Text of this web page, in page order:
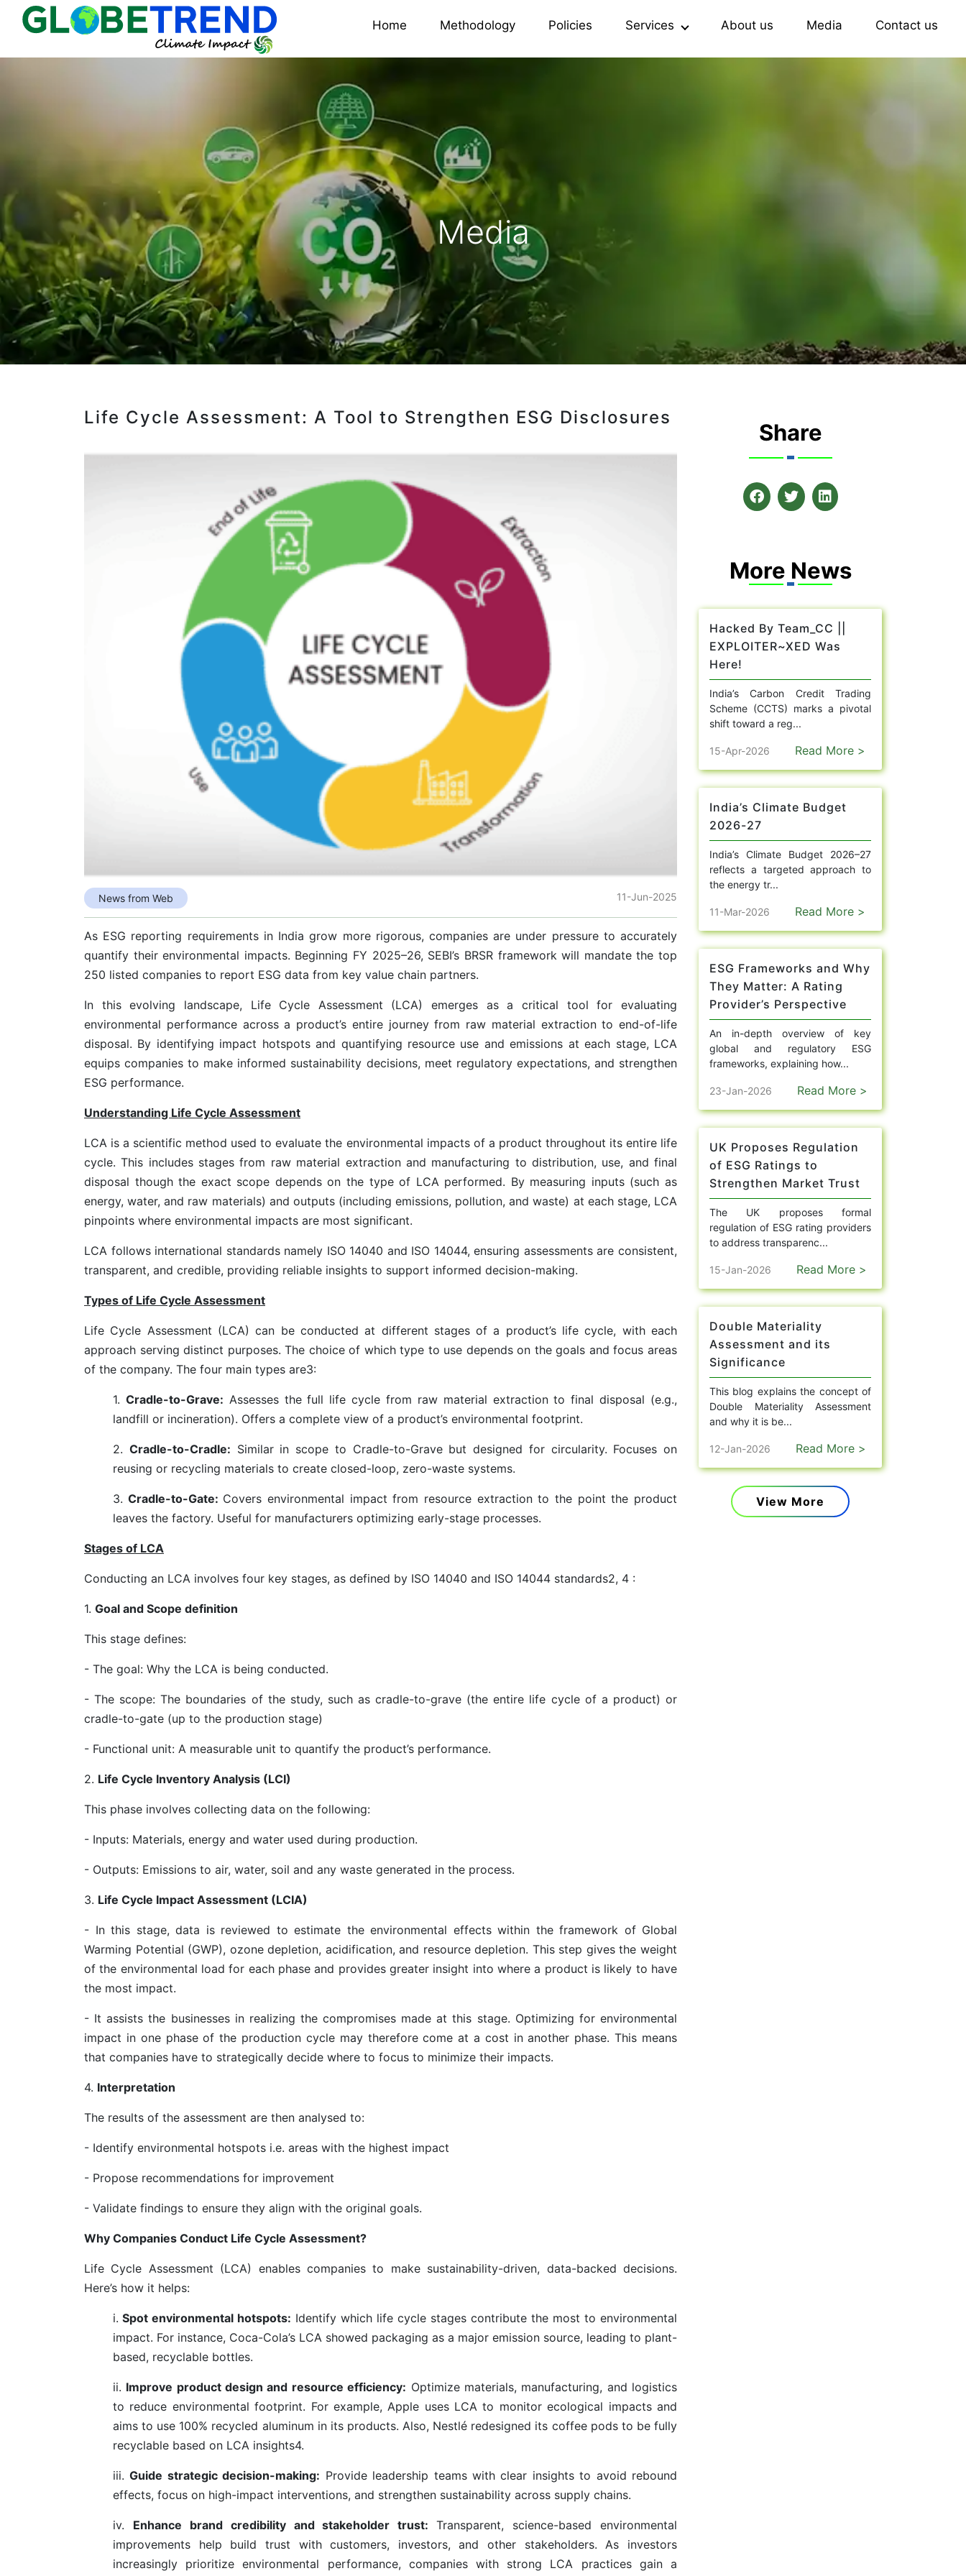
Home Methodology Policies Services About us Media Contact us
Media
Life Cycle Assessment: A Tool to Strengthen ESG Disclosures
News from Web 11-Jun-2025
As ESG reporting requirements in India grow more rigorous, companies are under pressure to accurately
quantify their environmental impacts. Beginning FY 2025–26, SEBI’s BRSR framework will mandate the top
250 listed companies to report ESG data from key value chain partners.
In this evolving landscape, Life Cycle Assessment (LCA) emerges as a critical tool for evaluating
environmental performance across a product’s entire journey from raw material extraction to end-of-life
disposal. By identifying impact hotspots and quantifying resource use and emissions at each stage, LCA
equips companies to make informed sustainability decisions, meet regulatory expectations, and strengthen
ESG performance.
Understanding Life Cycle Assessment
LCA is a scientific method used to evaluate the environmental impacts of a product throughout its entire life
cycle. This includes stages from raw material extraction and manufacturing to distribution, use, and final
disposal though the exact scope depends on the type of LCA performed. By measuring inputs (such as
energy, water, and raw materials) and outputs (including emissions, pollution, and waste) at each stage, LCA
pinpoints where environmental impacts are most significant.
LCA follows international standards namely ISO 14040 and ISO 14044, ensuring assessments are consistent,
transparent, and credible, providing reliable insights to support informed decision-making.
Types of Life Cycle Assessment
Life Cycle Assessment (LCA) can be conducted at different stages of a product’s life cycle, with each
approach serving distinct purposes. The choice of which type to use depends on the goals and focus areas
of the company. The four main types are3:
1. Cradle-to-Grave: Assesses the full life cycle from raw material extraction to final disposal (e.g.,
landfill or incineration). Offers a complete view of a product’s environmental footprint.
2. Cradle-to-Cradle: Similar in scope to Cradle-to-Grave but designed for circularity. Focuses on
reusing or recycling materials to create closed-loop, zero-waste systems.
3. Cradle-to-Gate: Covers environmental impact from resource extraction to the point the product
leaves the factory. Useful for manufacturers optimizing early-stage processes.
Stages of LCA
Conducting an LCA involves four key stages, as defined by ISO 14040 and ISO 14044 standards2, 4 :
1. Goal and Scope definition
This stage defines:
- The goal: Why the LCA is being conducted.
- The scope: The boundaries of the study, such as cradle-to-grave (the entire life cycle of a product) or
cradle-to-gate (up to the production stage)
- Functional unit: A measurable unit to quantify the product’s performance.
2. Life Cycle Inventory Analysis (LCI)
This phase involves collecting data on the following:
- Inputs: Materials, energy and water used during production.
- Outputs: Emissions to air, water, soil and any waste generated in the process.
3. Life Cycle Impact Assessment (LCIA)
- In this stage, data is reviewed to estimate the environmental effects within the framework of Global
Warming Potential (GWP), ozone depletion, acidification, and resource depletion. This step gives the weight
of the environmental load for each phase and provides greater insight into where a product is likely to have
the most impact.
- It assists the businesses in realizing the compromises made at this stage. Optimizing for environmental
impact in one phase of the production cycle may therefore come at a cost in another phase. This means
that companies have to strategically decide where to focus to minimize their impacts.
4. Interpretation
The results of the assessment are then analysed to:
- Identify environmental hotspots i.e. areas with the highest impact
- Propose recommendations for improvement
- Validate findings to ensure they align with the original goals.
Why Companies Conduct Life Cycle Assessment?
Life Cycle Assessment (LCA) enables companies to make sustainability-driven, data-backed decisions.
Here’s how it helps:
i. Spot environmental hotspots: Identify which life cycle stages contribute the most to environmental
impact. For instance, Coca-Cola’s LCA showed packaging as a major emission source, leading to plant-
based, recyclable bottles.
ii. Improve product design and resource efficiency: Optimize materials, manufacturing, and logistics
to reduce environmental footprint. For example, Apple uses LCA to monitor ecological impacts and
aims to use 100% recycled aluminum in its products. Also, Nestlé redesigned its coffee pods to be fully
recyclable based on LCA insights4.
iii.Guide strategic decision-making: Provide leadership teams with clear insights to avoid rebound
effects, focus on high-impact interventions, and strengthen sustainability across supply chains.
iv. Enhance brand credibility and stakeholder trust:Transparent, science-based environmental
improvements help build trust with customers, investors, and other stakeholders. As investors
increasingly prioritize environmental performance, companies with strong LCA practices gain a
Share
More News
Hacked By Team_CC ||
EXPLOITER~XED Was
Here!
India’s Carbon Credit Trading
Scheme (CCTS) marks a pivotal
shift toward a reg...
15-Apr-2026 Read More >
India’s Climate Budget
2026-27
India’s Climate Budget 2026–27
reflects a targeted approach to
the energy tr...
11-Mar-2026 Read More >
ESG Frameworks and Why
They Matter: A Rating
Provider’s Perspective
An in-depth overview of key
global and regulatory ESG
frameworks, explaining how...
23-Jan-2026 Read More >
UK Proposes Regulation
of ESG Ratings to
Strengthen Market Trust
The UK proposes formal
regulation of ESG rating providers
to address transparenc...
15-Jan-2026 Read More >
Double Materiality
Assessment and its
Significance
This blog explains the concept of
Double Materiality Assessment
and why it is be...
12-Jan-2026 Read More >
View More